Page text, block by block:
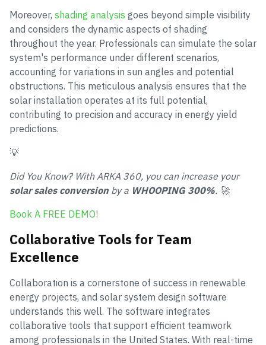
Moreover, shading analysis goes beyond simple visibility
and considers the dynamic aspects of shading
throughout the year. Professionals can simulate the solar
system's performance under different scenarios,
accounting for variations in sun angles and potential
obstructions. This meticulous analysis ensures that the
solar installation operates at its full potential,
contributing to precision and accuracy in energy yield
predictions.
💡
Did You Know? With ARKA 360, you can increase your
solar sales conversion by a WHOOPING 300%. 🚀
Book A FREE DEMO!
Collaborative Tools for Team
Excellence
Collaboration is a cornerstone of success in renewable
energy projects, and solar system design software
understands this well. The software integrates
collaborative tools that support efficient teamwork
among professionals in the United States. With real-time